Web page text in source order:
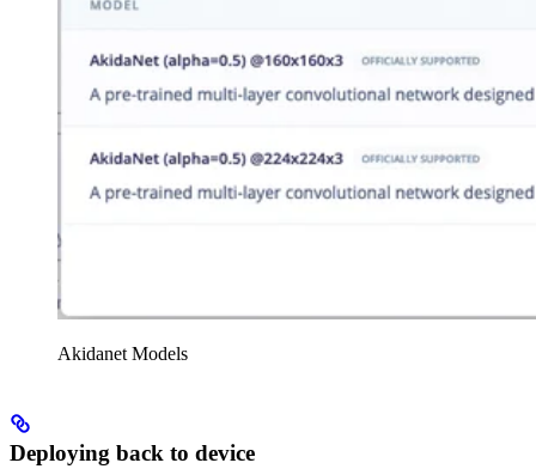
Akidanet Models
Deploying back to device